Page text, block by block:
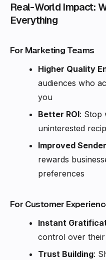
Real-World Impact:
Everything
For Marketing Teams
Higher Quality
audiences who
you
Better ROI: Stop
uninterested
Improved
rewards
preferences
For Customer
Instant
control over
Trust Building: